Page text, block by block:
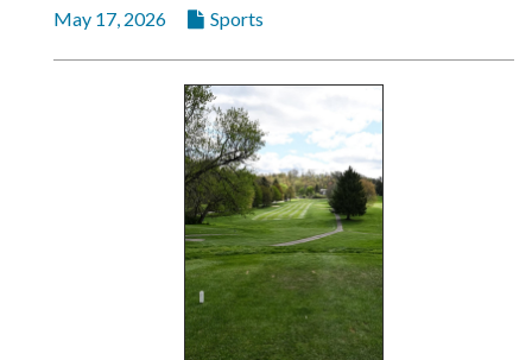
May 17, 2026 Sports